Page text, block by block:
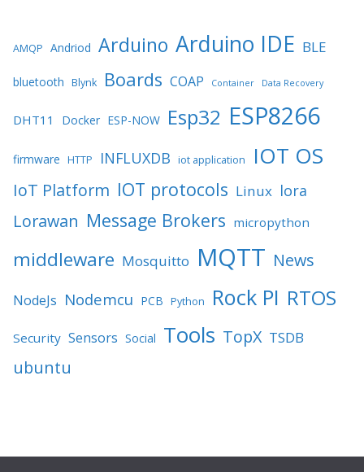
AMQP Andriod Arduino Arduino IDE BLE
bluetooth Blynk Boards COAP Container Data Recovery
DHT11 Docker ESP-NOW Esp32 ESP8266
firmware HTTP INFLUXDB iot application IOT OS
IoT Platform IOT protocols Linux lora
Lorawan Message Brokers micropython
middleware Mosquitto MQTT News
NodeJs Nodemcu PCB Python Rock PI RTOS
Security Sensors Social Tools TopX TSDB
ubuntu